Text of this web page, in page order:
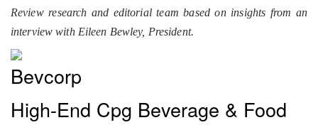
Review research and editorial team based on insights from an
interview with Eileen Bewley, President.
Bevcorp
High-End Cpg Beverage & Food